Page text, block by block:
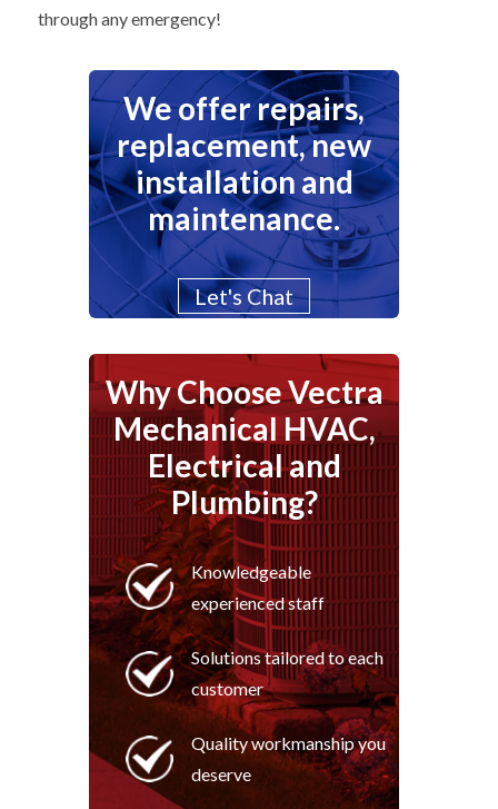
through any emergency!
We offer repairs,
replacement, new
installation and
maintenance.
Let's Chat
Why Choose Vectra
Mechanical HVAC,
Electrical and
Plumbing?
Knowledgeable
experienced staff
Solutions tailored to each
customer
Quality workmanship you
deserve